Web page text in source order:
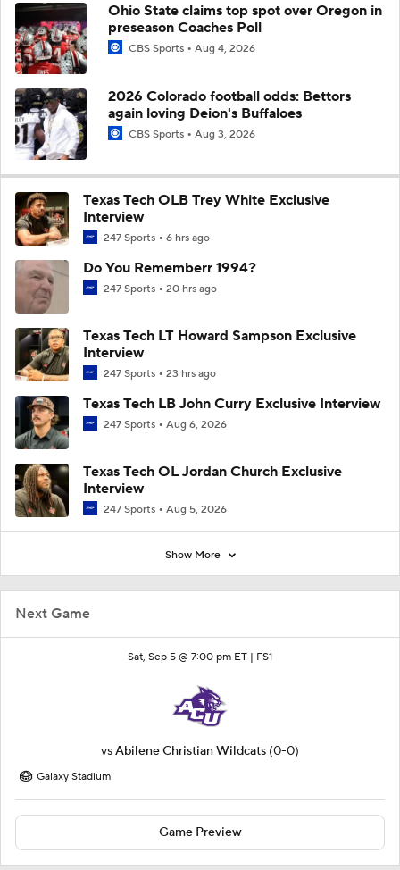
Next Game
Sat, Sep 5 @ 7:00 pm ET | FS1
vsAbilene Christian Wildcats (0-0)
Galaxy Stadium
Game Preview
Ohio State claims top spot over Oregon in
preseason Coaches Poll
CBS Sports Aug 4, 2026
2026 Colorado football odds: Bettors
again loving Deion's Buffaloes
CBS Sports Aug 3, 2026
Texas Tech OLB Trey White Exclusive
Interview
247 Sports 6 hrs ago
Do You Rememberr 1994?
247 Sports 20 hrs ago
Texas Tech LT Howard Sampson Exclusive
Interview
247 Sports 23 hrs ago
Texas Tech LB John Curry Exclusive Interview
247 Sports Aug 6, 2026
Texas Tech OL Jordan Church Exclusive
Interview
247 Sports Aug 5, 2026
Show More